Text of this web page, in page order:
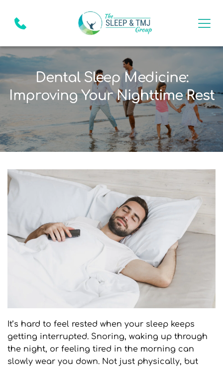
Dental Sleep Medicine:
Improving Your Nighttime Rest
It’s hard to feel rested when your sleep keeps
getting interrupted. Snoring, waking up through
the night, or feeling tired in the morning can
slowly wear you down. Not just physically, but